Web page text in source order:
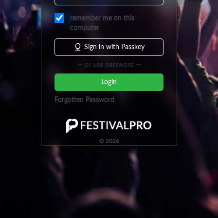
remember me on this
computer
Sign in with Passkey
— or use password —
Login
Forgotten Password
© 2026